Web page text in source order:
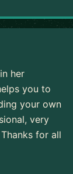
her
you to
your own
very
for all